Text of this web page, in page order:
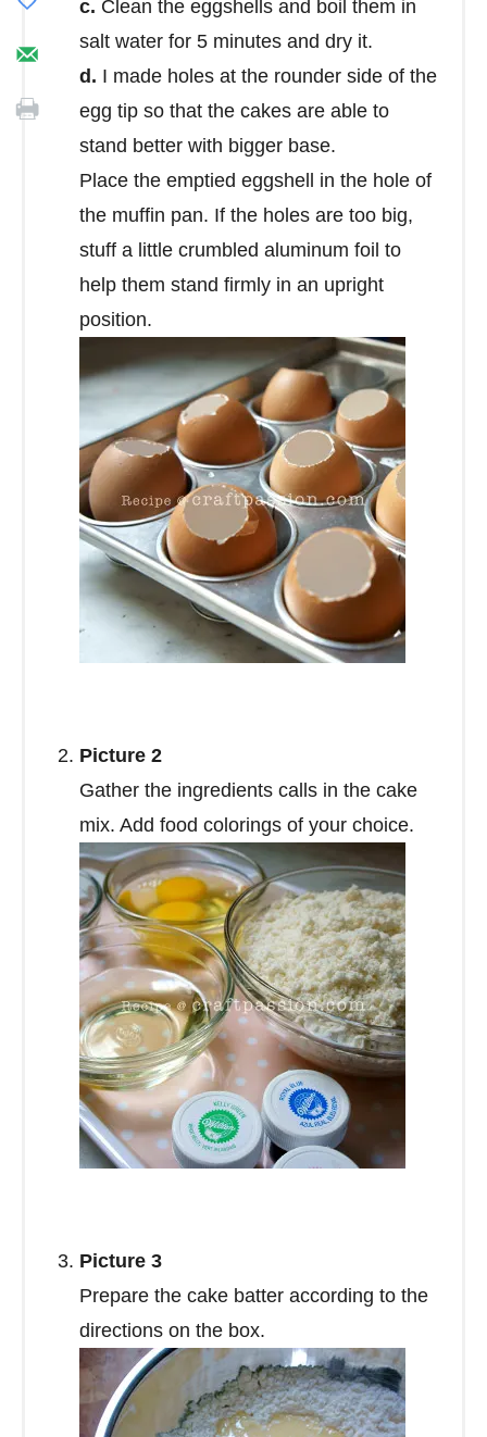
c. Clean the eggshells and boil them in
salt water for 5 minutes and dry it.
d. I made holes at the rounder side of the
egg tip so that the cakes are able to
stand better with bigger base.
Place the emptied eggshell in the hole of
the muffin pan. If the holes are too big,
stuff a little crumbled aluminum foil to
help them stand firmly in an upright
position.
Picture 2
Gather the ingredients calls in the cake
mix. Add food colorings of your choice.
Picture 3
Prepare the cake batter according to the
directions on the box.